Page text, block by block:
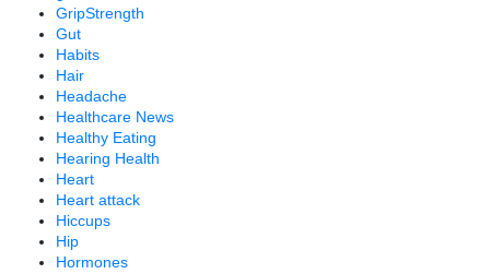
GripStrength
Gut
Habits
Hair
Headache
Healthcare News
Healthy Eating
Hearing Health
Heart
Heart attack
Hiccups
Hip
Hormones